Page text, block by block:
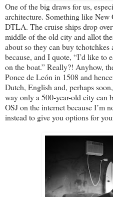
One of the big draws for us,
architecture. Something like New
DTLA. The cruise ships drop
middle of the old city and allot
about so they can buy
because, and I quote, “I’d like to
on the boat.” Really?! Anyhow,
Ponce de León in 1508 and
Dutch, English and, perhaps
way only a 500-year-old city can
OSJ on the internet because I’m
instead to give you options for